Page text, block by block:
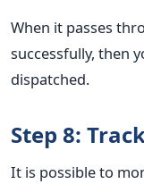
When it passes
successfully, then
dispatched.
Step 8:
It is possible to